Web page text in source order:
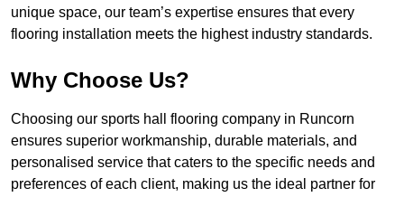
unique space, our team’s expertise ensures that every
flooring installation meets the highest industry standards.
Why Choose Us?
Choosing our sports hall flooring company in Runcorn
ensures superior workmanship, durable materials, and
personalised service that caters to the specific needs and
preferences of each client, making us the ideal partner for